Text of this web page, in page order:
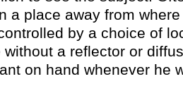
a place away from
by a choice of
a reflector or
on hand whenever he